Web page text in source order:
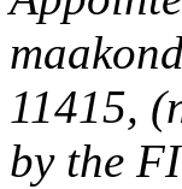
11415,
by the